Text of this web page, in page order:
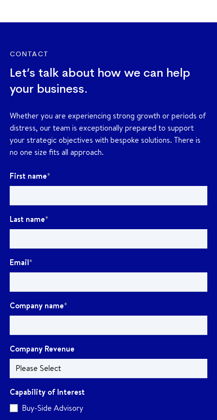
CONTACT
Let’s talk about how we can help
your business.
Whether you are experiencing strong growth or periods of
distress, our team is exceptionally prepared to support
your strategic objectives with bespoke solutions. There is
no one size fits all approach.
First name*
Last name*
Email*
Company name*
Company Revenue
Capability of Interest
Buy-Side Advisory